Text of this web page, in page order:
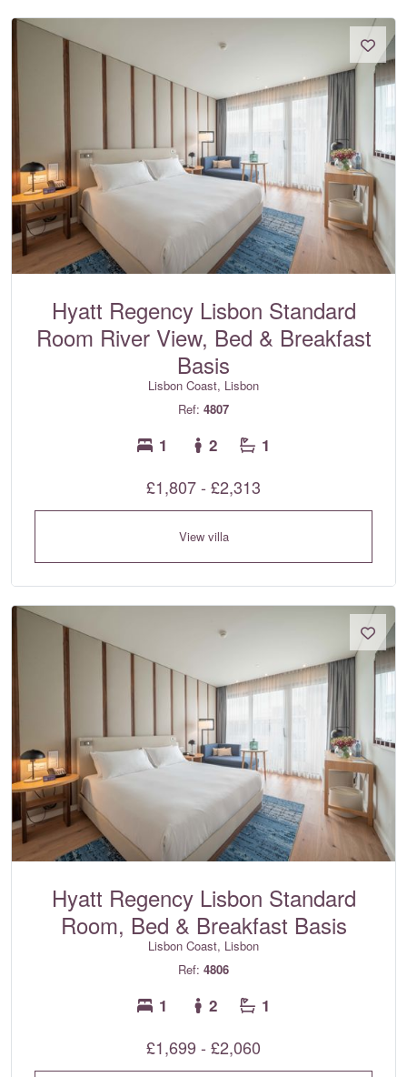
Hyatt Regency Lisbon Standard
Room River View, Bed & Breakfast
Basis
Lisbon Coast, Lisbon
Ref: 4807
1 2 1
£1,807 - £2,313
View villa
Hyatt Regency Lisbon Standard
Room, Bed & Breakfast Basis
Lisbon Coast, Lisbon
Ref: 4806
1 2 1
£1,699 - £2,060